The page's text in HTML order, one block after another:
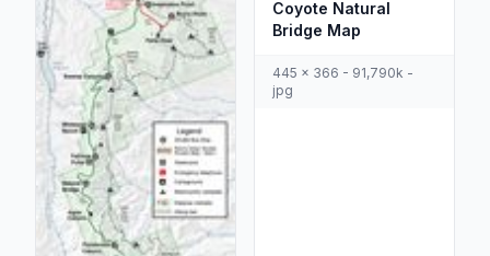
Coyote Natural
Bridge Map
445 x 366 - 91,790k -
jpg